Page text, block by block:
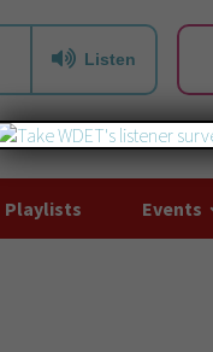
Listen
Playlists Events